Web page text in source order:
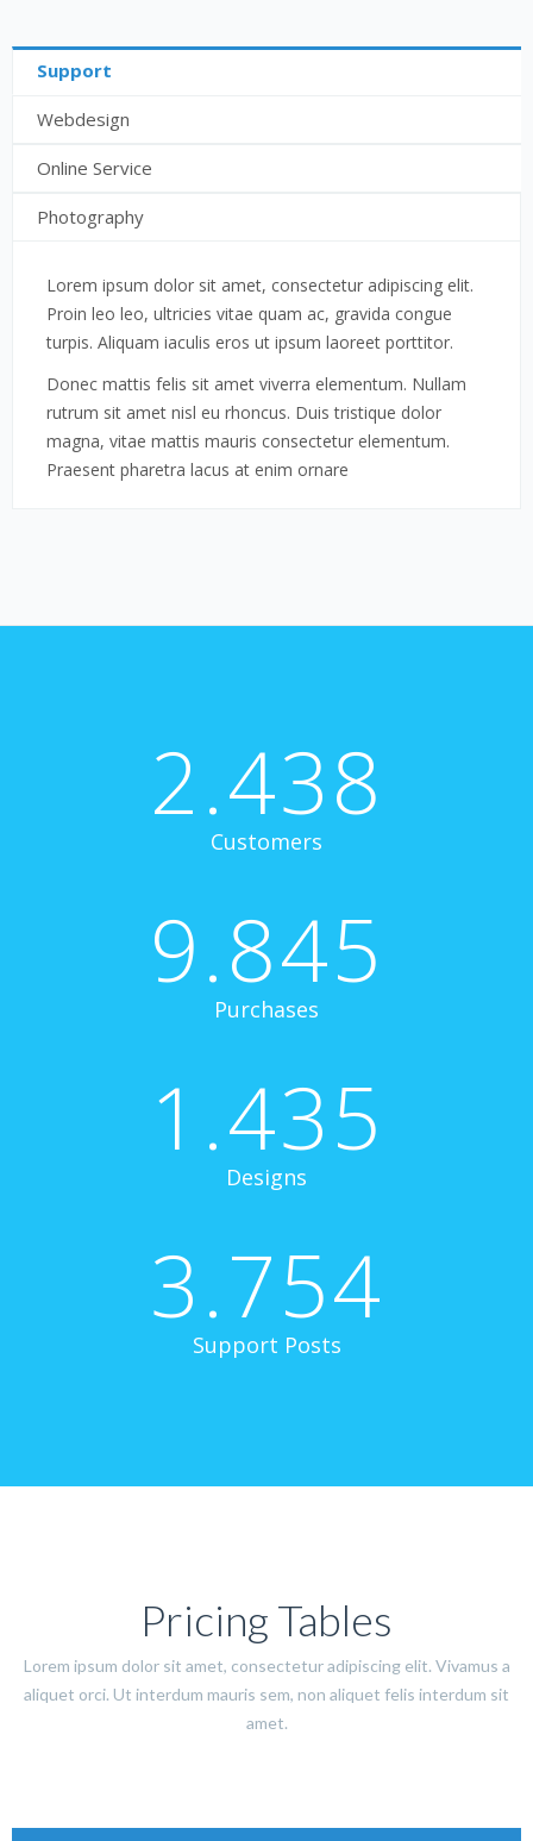
Support
Webdesign
Online Service
Photography
Lorem ipsum dolor sit amet, consectetur adipiscing elit.
Proin leo leo, ultricies vitae quam ac, gravida congue
turpis. Aliquam iaculis eros ut ipsum laoreet porttitor.
Donec mattis felis sit amet viverra elementum. Nullam
rutrum sit amet nisl eu rhoncus. Duis tristique dolor
magna, vitae mattis mauris consectetur elementum.
Praesent pharetra lacus at enim ornare
2.438
Customers
9.845
Purchases
1.435
Designs
3.754
Support Posts
Pricing Tables
Lorem ipsum dolor sit amet, consectetur adipiscing elit. Vivamus a
aliquet orci. Ut interdum mauris sem, non aliquet felis interdum sit
amet.